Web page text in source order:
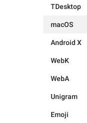
TDesktop
macOS
Android X
WebK
WebA
Unigram
Emoji